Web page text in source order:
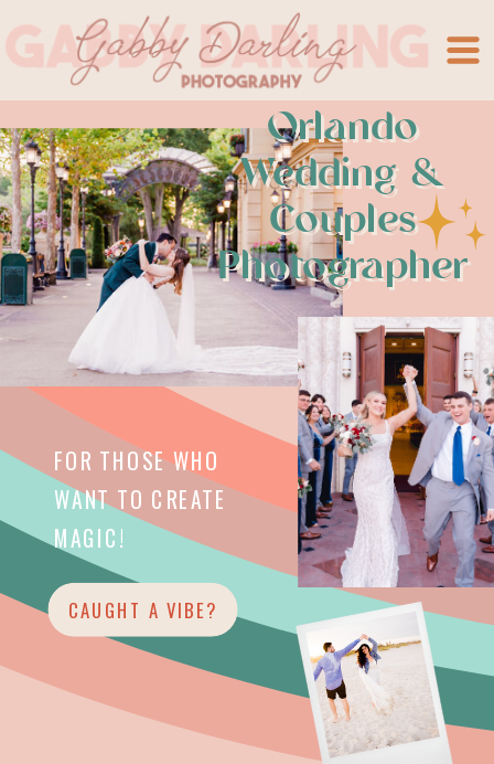
CAUGHT A VIBE?
FOR THOSE WHO
WANT TO CREATE
MAGIC!
Orlando
Wedding &
Couples
Photographer